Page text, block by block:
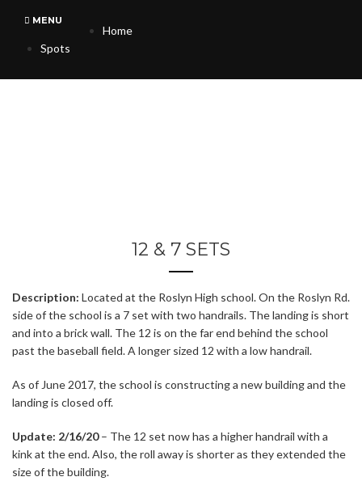
MENU
Home
Spots
12 & 7 SETS
Description: Located at the Roslyn High school. On the Roslyn Rd.
side of the school is a 7 set with two handrails. The landing is short
and into a brick wall. The 12 is on the far end behind the school
past the baseball field. A longer sized 12 with a low handrail.
As of June 2017, the school is constructing a new building and the
landing is closed off.
Update: 2/16/20– The 12 set now has a higher handrail with a
kink at the end. Also, the roll away is shorter as they extended the
size of the building.